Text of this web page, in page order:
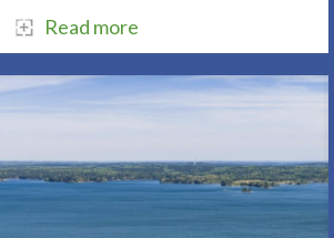
Read more